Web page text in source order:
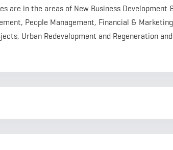
are in the areas of New Business Development
People Management, Financial &
Urban Redevelopment and Regeneration